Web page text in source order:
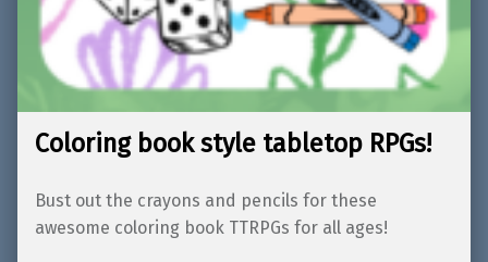
Coloring book style tabletop RPGs!
Bust out the crayons and pencils for these
awesome coloring book TTRPGs for all ages!